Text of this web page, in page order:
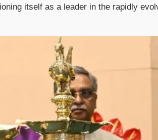
itself as a leader in the rapidly